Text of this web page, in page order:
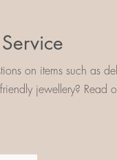
on items such as
jewellery? Read